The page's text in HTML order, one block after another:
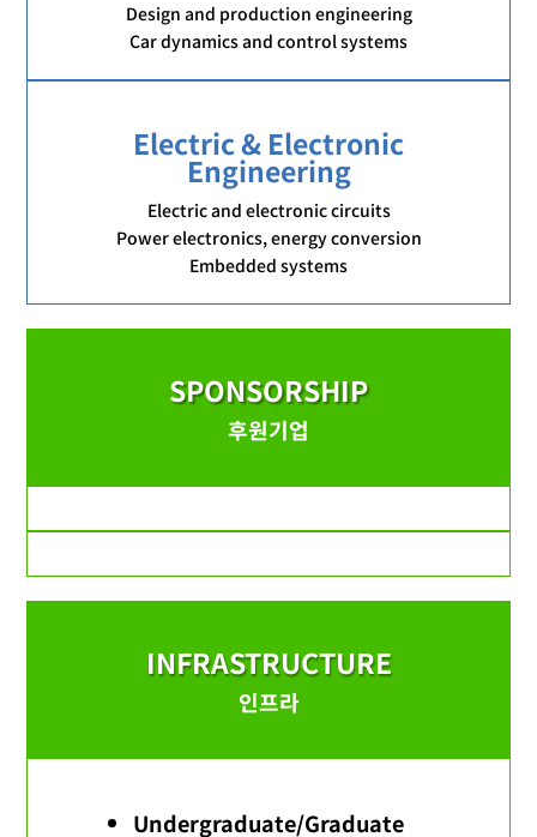
Design and production engineering
Car dynamics and control systems
Electric & Electronic
Engineering
Electric and electronic circuits
Power electronics, energy conversion
Embedded systems
SPONSORSHIP
후원기업
INFRASTRUCTURE
인프라
Undergraduate/Graduate